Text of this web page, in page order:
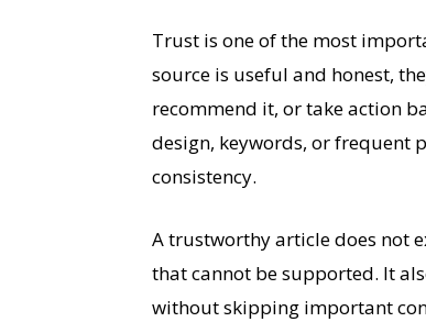
Trust is one of the most
source is useful and honest,
recommend it, or take action
design, keywords, or frequent
consistency.
A trustworthy article does not
that cannot be supported. It
without skipping important